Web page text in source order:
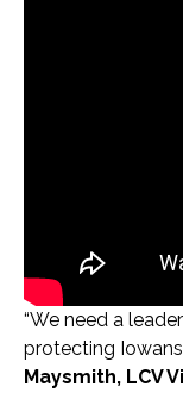
“We need a
protecting
Maysmith, LCV